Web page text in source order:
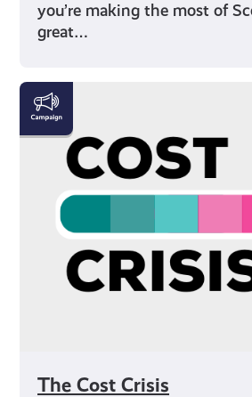
you’re making the most of
great…
The Cost Crisis
The
Cost
Crisis